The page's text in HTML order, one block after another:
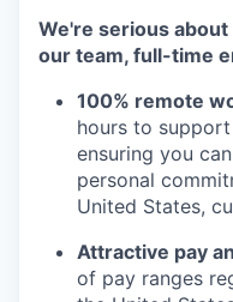
We're serious
our team, full-time
100% remote
hours to
ensuring you
personal
United States,
Attractive pay
of pay ranges